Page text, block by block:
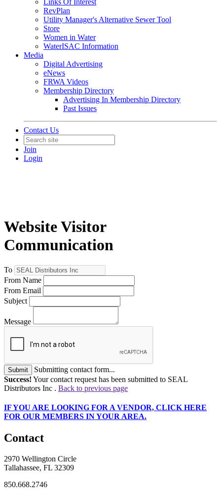
Links Of Interest
RevPlan
Utility Manager's Alternative Sewer Tool
Store
Women in Water
WaterISAC Information
Media
Digital Advertising
eNews
FRWA Videos
Membership Directory
Advertising In Membership Directory
Past Issues
Contact Us
Join
Login
Website Visitor
Communication
To
From Name
From Email
Subject
Message
Submit
Submitting contact form...
Success! Your contact request has been submitted to SEAL
Distributors Inc . Back to previous page
IFYOU ARE LOOKING FOR A VENDOR, CLICK HERE
FOR OUR MEMBERS IN YOUR AREA.
Contact
2970 Wellington Circle
Tallahassee, FL 32309
850.668.2746